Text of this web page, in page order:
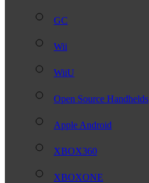
GC
Wii
WiiU
Open Source Handhelds
Apple Android
XBOX360
XBOXONE